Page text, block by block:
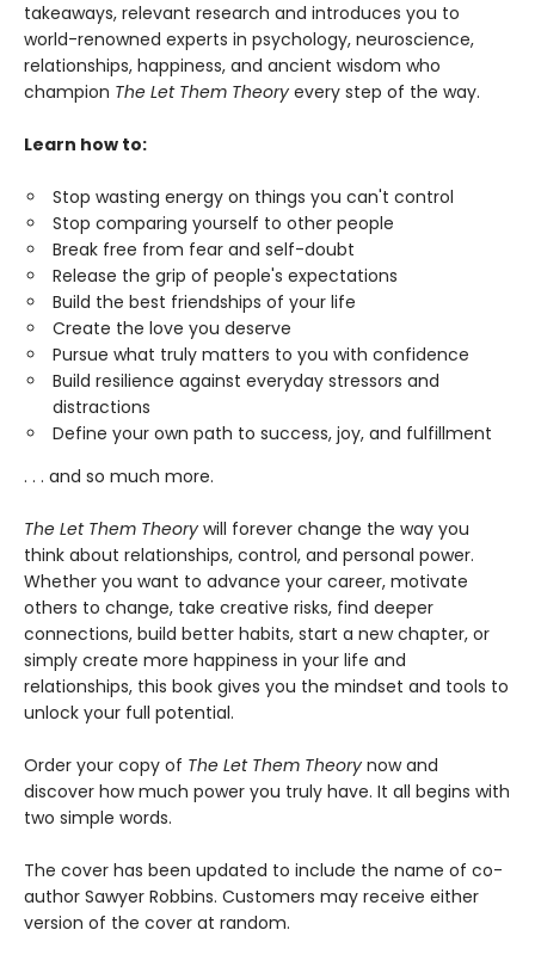
takeaways, relevant research and introduces you to
world-renowned experts in psychology, neuroscience,
relationships, happiness, and ancient wisdom who
champion The Let Them Theory every step of the way.
Learn how to:
Stop wasting energy on things you can't control
Stop comparing yourself to other people
Break free from fear and self-doubt
Release the grip of people's expectations
Build the best friendships of your life
Create the love you deserve
Pursue what truly matters to you with confidence
Build resilience against everyday stressors and
distractions
Define your own path to success, joy, and fulfillment
. . . and so much more.
The Let Them Theory will forever change the way you
think about relationships, control, and personal power.
Whether you want to advance your career, motivate
others to change, take creative risks, find deeper
connections, build better habits, start a new chapter, or
simply create more happiness in your life and
relationships, this book gives you the mindset and tools to
unlock your full potential.
Order your copy of The Let Them Theory now and
discover how much power you truly have. It all begins with
two simple words.
The cover has been updated to include the name of co-
author Sawyer Robbins. Customers may receive either
version of the cover at random.